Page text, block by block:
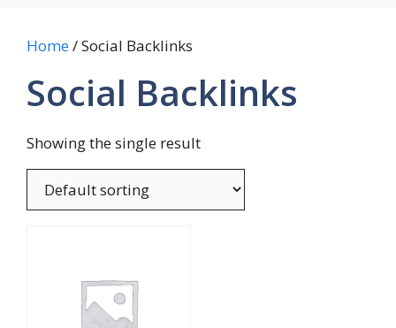
Home/ Social Backlinks
Social Backlinks
Showing the single result